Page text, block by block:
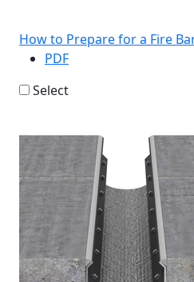
How to Prepare for a Fire
PDF
Select